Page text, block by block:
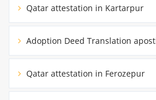
Qatar attestation in Kartarpur
Adoption Deed Translation
Qatar attestation in Ferozepur